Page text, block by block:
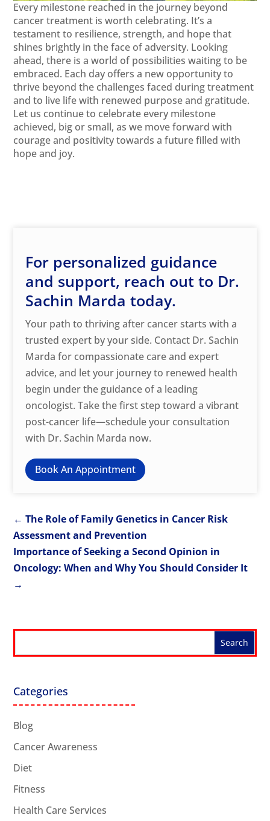
Every milestone reached in the journey beyond
cancer treatment is worth celebrating. It’s a
testament to resilience, strength, and hope that
shines brightly in the face of adversity. Looking
ahead, there is a world of possibilities waiting to be
embraced. Each day offers a new opportunity to
thrive beyond the challenges faced during treatment
and to live life with renewed purpose and gratitude.
Let us continue to celebrate every milestone
achieved, big or small, as we move forward with
courage and positivity towards a future filled with
hope and joy.
For personalized guidance
and support, reach out to Dr.
Sachin Marda today.
Your path to thriving after cancer starts with a
trusted expert by your side. Contact Dr. Sachin
Marda for compassionate care and expert
advice, and let your journey to renewed health
begin under the guidance of a leading
oncologist. Take the first step toward a vibrant
post-cancer life—schedule your consultation
with Dr. Sachin Marda now.
Book An Appointment
←The Role of Family Genetics in Cancer Risk
Assessment and Prevention
Importance of Seeking a Second Opinion in
Oncology: When and Why You Should Consider It
→
Categories
Blog
Cancer Awareness
Diet
Fitness
Health Care Services